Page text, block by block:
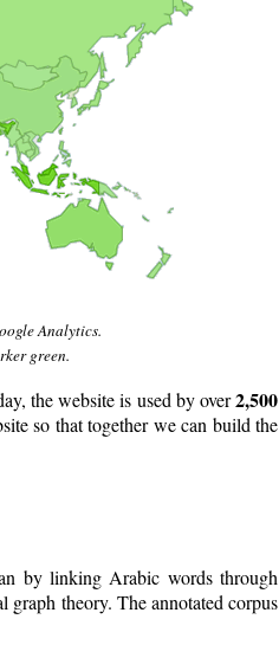
Analytics.
green.
the website is used by over2,500
so that together we can build the
by linking Arabic words through
graph theory. The annotated corpus